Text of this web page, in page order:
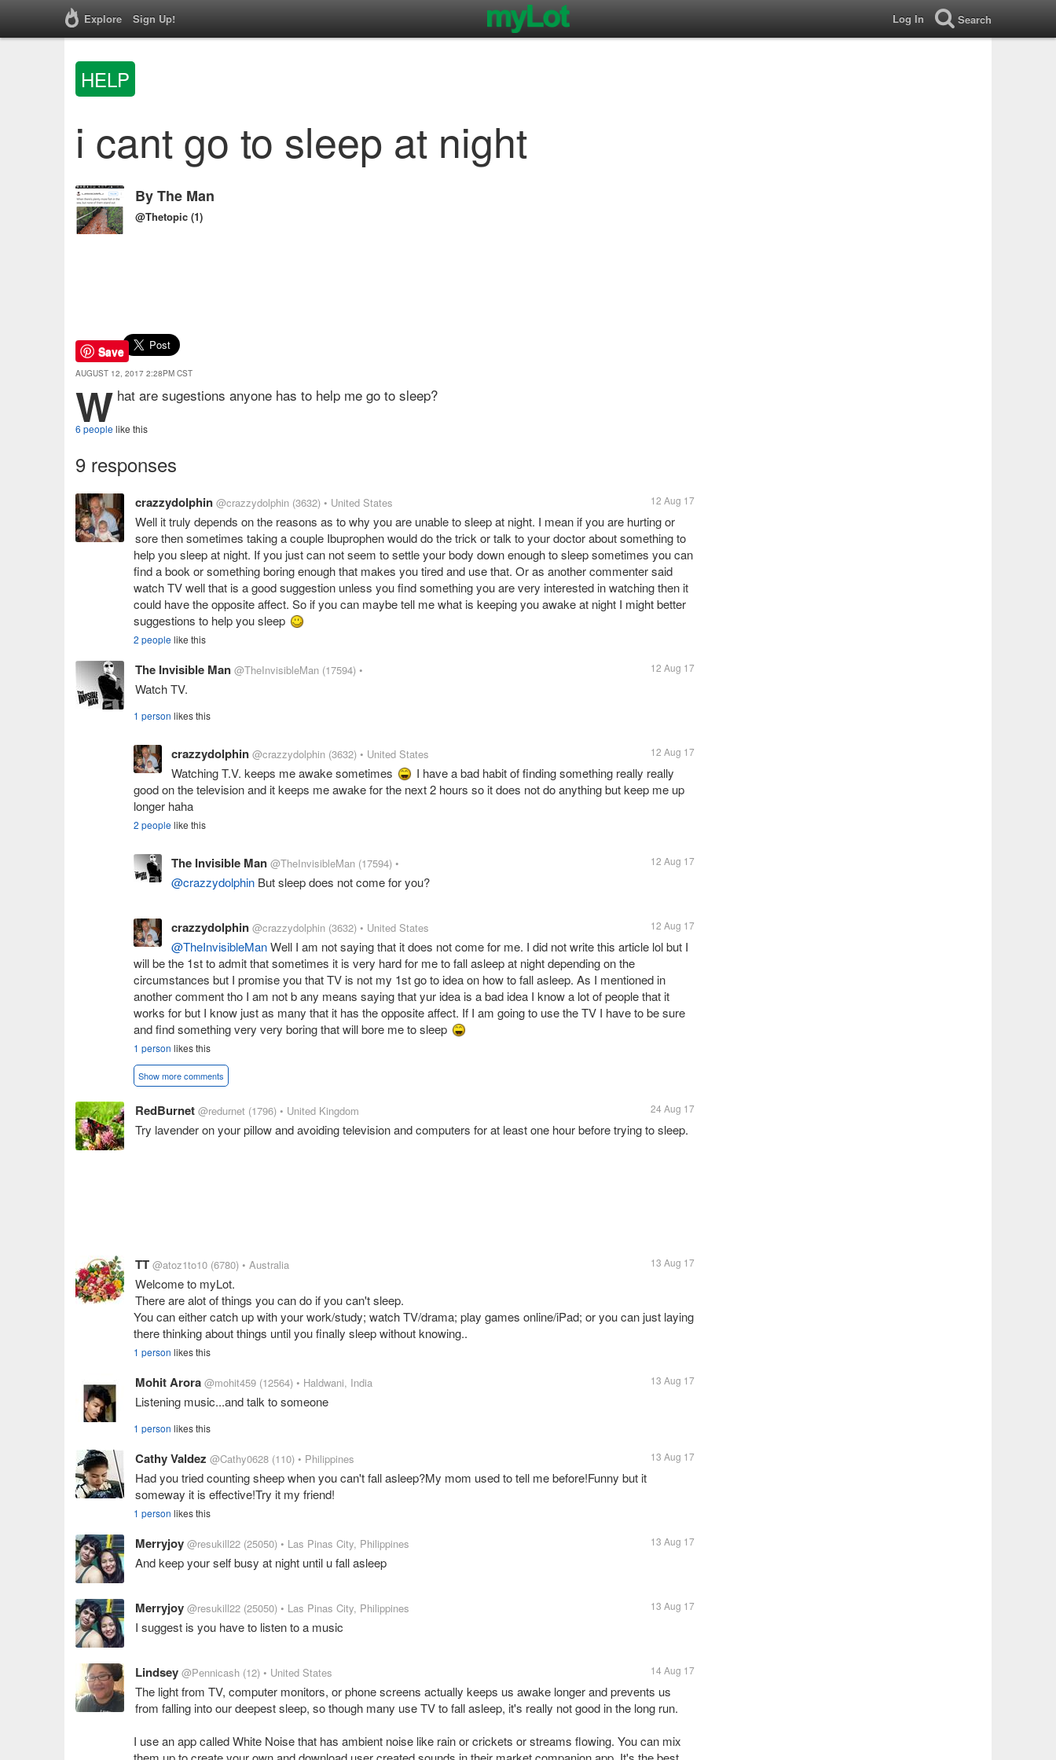
Explore Sign Up! Log In Search
HELP
i cant go to sleep at night
ByThe Man
@Thetopic (1)
Save
AUGUST 12, 2017 2:28PM CST
W hat are sugestions anyone has to help me go to sleep?
6 peoplelike this
9 responses
crazzydolphin @crazzydolphin (3632) • United States 12 Aug 17
Well it truly depends on the reasons as to why you are unable to sleep at night. I mean if you are hurting or
sore then sometimes taking a couple Ibuprophen would do the trick or talk to your doctor about something to
help you sleep at night. If you just can not seem to settle your body down enough to sleep sometimes you can
find a book or something boring enough that makes you tired and use that. Or as another commenter said
watch TV well that is a good suggestion unless you find something you are very interested in watching then it
could have the opposite affect. So if you can maybe tell me what is keeping you awake at night I might better
suggestions to help you sleep
2 peoplelike this
The Invisible Man @TheInvisibleMan (17594) • 12 Aug 17
Watch TV.
1 person likes this
crazzydolphin @crazzydolphin (3632) • United States 12 Aug 17
Watching T.V. keeps me awake sometimes
I have a bad habit of finding something really really
good on the television and it keeps me awake for the next 2 hours so it does not do anything but keep me up
longer haha
2 peoplelike this
The Invisible Man @TheInvisibleMan (17594) • 12 Aug 17
@crazzydolphin But sleep does not come for you?
crazzydolphin @crazzydolphin (3632) • United States 12 Aug 17
@TheInvisibleManWell I am not saying that it does not come for me. I did not write this article lol but I
will be the 1st to admit that sometimes it is very hard for me to fall asleep at night depending on the
circumstances but I promise you that TV is not my 1st go to idea on how to fall asleep. As I mentioned in
another comment tho I am not b any means saying that yur idea is a bad idea I know a lot of people that it
works for but I know just as many that it has the opposite affect. If I am going to use the TV I have to be sure
and find something very very boring that will bore me to sleep
1 person likes this
Show more comments
RedBurnet @redurnet (1796) • United Kingdom 24 Aug 17
Try lavender on your pillow and avoiding television and computers for at least one hour before trying to sleep.
TT @atoz1to10 (6780) • Australia 13 Aug 17
Welcome to myLot.
There are alot of things you can do if you can't sleep.
You can either catch up with your work/study; watch TV/drama; play games online/iPad; or you can just laying
there thinking about things until you finally sleep without knowing..
1 person likes this
Mohit Arora @mohit459 (12564) • Haldwani, India 13 Aug 17
Listening music...and talk to someone
1 person likes this
Cathy Valdez @Cathy0628 (110) • Philippines 13 Aug 17
Had you tried counting sheep when you can't fall asleep?My mom used to tell me before!Funny but it
someway it is effective!Try it my friend!
1 person likes this
Merryjoy @resukill22 (25050) • Las Pinas City, Philippines 13 Aug 17
And keep your self busy at night until u fall asleep
Merryjoy @resukill22 (25050) • Las Pinas City, Philippines 13 Aug 17
I suggest is you have to listen to a music
Lindsey @Pennicash (12) • United States 14 Aug 17
The light from TV, computer monitors, or phone screens actually keeps us awake longer and prevents us
from falling into our deepest sleep, so though many use TV to fall asleep, it's really not good in the long run.
I use an app called White Noise that has ambient noise like rain or crickets or streams flowing. You can mix